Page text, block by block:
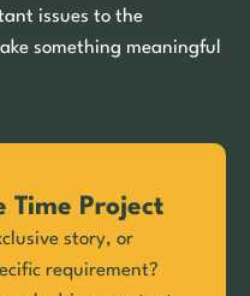
issues to the
something meaningful
Time Project
story, or
requirement?